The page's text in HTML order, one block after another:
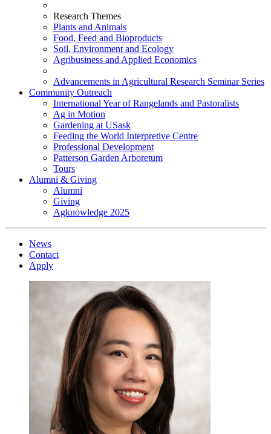
Research Themes
Plants and Animals
Food, Feed and Bioproducts
Soil, Environment and Ecology
Agribusiness and Applied Economics
Advancements in Agricultural Research Seminar Series
Community Outreach
International Year of Rangelands and Pastoralists
Ag in Motion
Gardening at USask
Feeding the World Interpretive Centre
Professional Development
Patterson Garden Arboretum
Tours
Alumni & Giving
Alumni
Giving
Agknowledge 2025
News
Contact
Apply